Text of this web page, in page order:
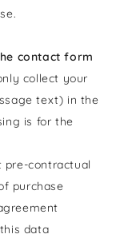
contact form
collect your
text) in the
is for the
contractual
purchase
data